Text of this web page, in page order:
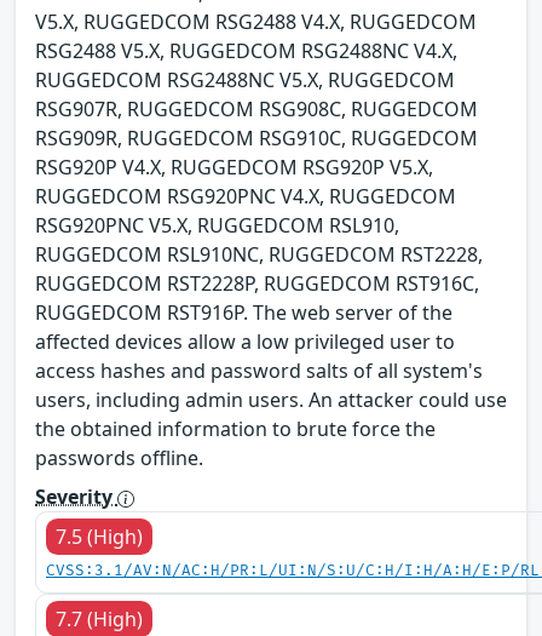
V5.X, RUGGEDCOM RSG2488 V4.X, RUGGEDCOM
RSG2488 V5.X, RUGGEDCOM RSG2488NC V4.X,
RUGGEDCOM RSG2488NC V5.X, RUGGEDCOM
RSG907R, RUGGEDCOM RSG908C, RUGGEDCOM
RSG909R, RUGGEDCOM RSG910C, RUGGEDCOM
RSG920P V4.X, RUGGEDCOM RSG920P V5.X,
RUGGEDCOM RSG920PNC V4.X, RUGGEDCOM
RSG920PNC V5.X, RUGGEDCOM RSL910,
RUGGEDCOM RSL910NC, RUGGEDCOM RST2228,
RUGGEDCOM RST2228P, RUGGEDCOM RST916C,
RUGGEDCOM RST916P. The web server of the
affected devices allow a low privileged user to
access hashes and password salts of all system's
users, including admin users. An attacker could use
the obtained information to brute force the
passwords offline.
Severity
7.5 (High)
CVSS:3.1/AV:N/AC:H/PR:L/UI:N/S:U/C:H/I:H/A:H/E:P/
7.7 (High)